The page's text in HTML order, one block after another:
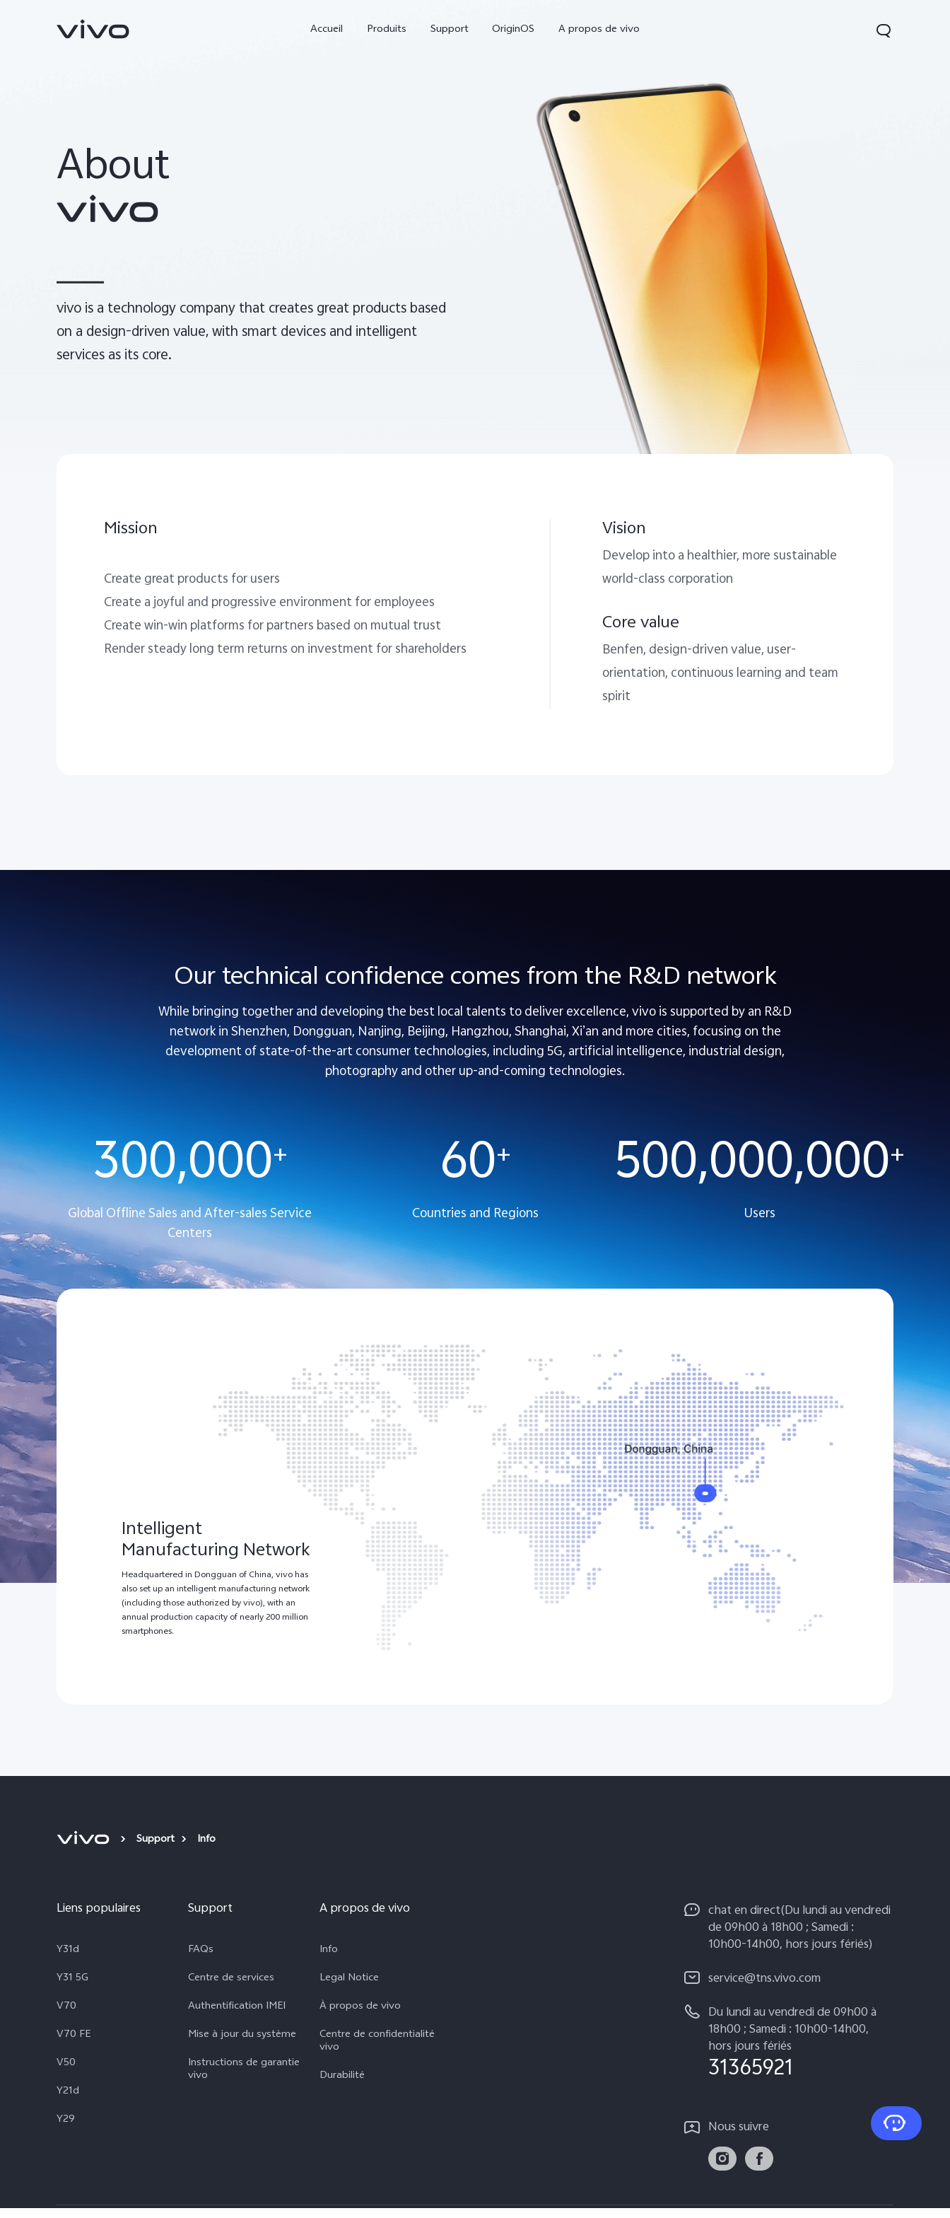
Accueil Produits Support OriginOS A propos de vivo
Y21d Y29t 5G
About
vivo is a technology company that creates great products based
on a design-driven value, with smart devices and intelligent
services as its core.
Mission
Create great products for users
Create a joyful and progressive environment for employees
Create win-win platforms for partners based on mutual trust
Render steady long term returns on investment for shareholders
Vision
Develop into a healthier, more sustainable
world-class corporation
Core value
Benfen, design-driven value, user-
orientation, continuous learning and team
spirit
Our technical confidence comes from the R&D network
While bringing together and developing the best local talents to deliver excellence, vivo is supported by an R&D
network in Shenzhen, Dongguan, Nanjing, Beijing, Hangzhou, Shanghai, Xi’an and more cities, focusing on the
development of state-of-the-art consumer technologies, including 5G, artificial intelligence, industrial design,
photography and other up-and-coming technologies.
300,000+
Global Offline Sales and After-sales Service
Centers
60+
Countries and Regions
500,000,000+
Users
Intelligent
Manufacturing Network
Headquartered in Dongguan of China, vivo has
also set up an intelligent manufacturing network
(including those authorized by vivo), with an
annual production capacity of nearly 200 million
smartphones.
Support Info
Liens populaires
Y31d
Y31 5G
V70
V70 FE
V50
Y21d
Y29
Support
FAQs
Centre de services
Authentification IMEI
Mise à jour du système
Instructions de garantie
vivo
A propos de vivo
Info
Legal Notice
À propos de vivo
Centre de confidentialité
vivo
Durabilité
chat en direct(Du lundi au vendredi
de 09h00 à 18h00 ; Samedi :
10h00-14h00, hors jours fériés)
service@tns.vivo.com
Du lundi au vendredi de 09h00 à
18h00 ; Samedi : 10h00-14h00,
hors jours fériés
31365921
Nous suivre